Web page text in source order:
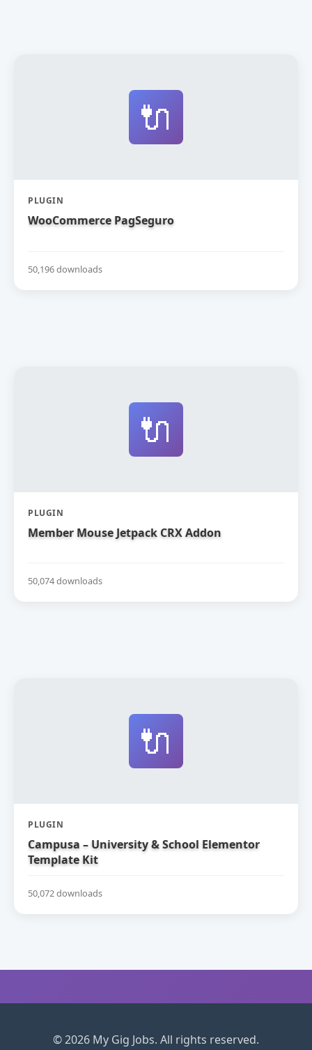
🔌
PLUGIN
WooCommerce PagSeguro
50,196 downloads
🔌
PLUGIN
Member Mouse Jetpack CRX Addon
50,074 downloads
🔌
PLUGIN
Campusa – University & School Elementor
Template Kit
50,072 downloads
© 2026 My Gig Jobs. All rights reserved.